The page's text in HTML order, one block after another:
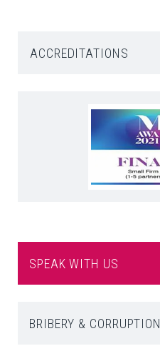
ACCREDITATIONS
SPEAK WITH US
BRIBERY & CORRUPTION